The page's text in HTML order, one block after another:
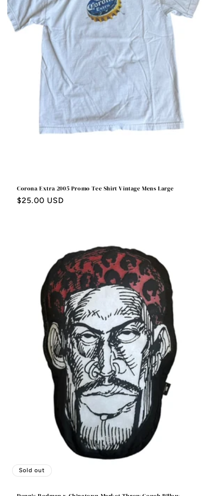
Corona Extra 2005 Promo Tee Shirt Vintage Mens Large
Regular
$25.00 USD
Sold out